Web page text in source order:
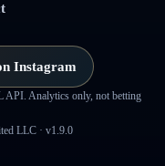
Instagram
Analytics only, not betting
LLC · v1.9.0